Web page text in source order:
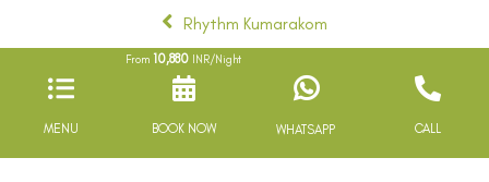
Rhythm Kumarakom
MENU
From 10,880 INR/Night
BOOK NOW WHATSAPP CALL